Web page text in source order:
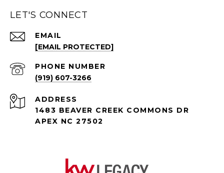
LET'S CONNECT
EMAIL
[EMAIL PROTECTED]
PHONE NUMBER
(919) 607-3266
ADDRESS
1483 BEAVER CREEK COMMONS DR
APEX NC 27502